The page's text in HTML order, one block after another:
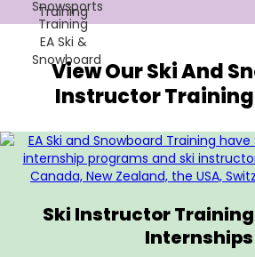
View Our Ski And
Instructor Training
Ski Instructor
Internships